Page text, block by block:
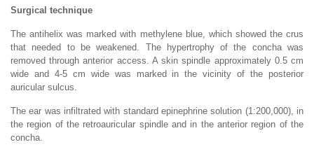
Surgical technique
The antihelix was marked with methylene blue, which showed the crus
that needed to be weakened. The hypertrophy of the concha was
removed through anterior access. A skin spindle approximately 0.5 cm
wide and 4-5 cm wide was marked in the vicinity of the posterior
auricular sulcus.
The ear was infiltrated with standard epinephrine solution (1:200,000), in
the region of the retroauricular spindle and in the anterior region of the
concha.